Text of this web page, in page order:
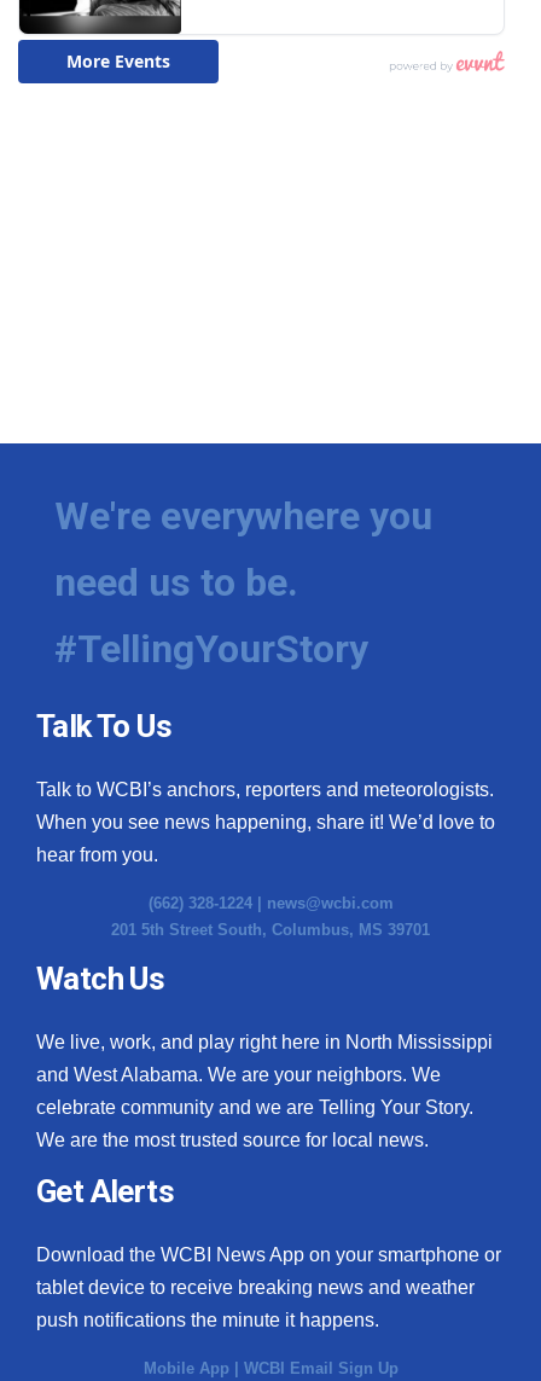
We're everywhere you
need us to be.
#TellingYourStory
Talk To Us
Talk to WCBI’s anchors, reporters and meteorologists.
When you see news happening, share it! We’d love to
hear from you.
(662) 328-1224 | news@wcbi.com
201 5th Street South, Columbus, MS 39701
Watch Us
We live, work, and play right here in North Mississippi
and West Alabama. We are your neighbors. We
celebrate community and we are Telling Your Story.
We are the most trusted source for local news.
Get Alerts
Download the WCBI News App on your smartphone or
tablet device to receive breaking news and weather
push notifications the minute it happens.
Mobile App | WCBI Email Sign Up